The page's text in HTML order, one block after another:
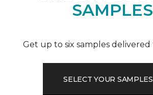
Get up to six samples
SELECT YOUR SAMPLES